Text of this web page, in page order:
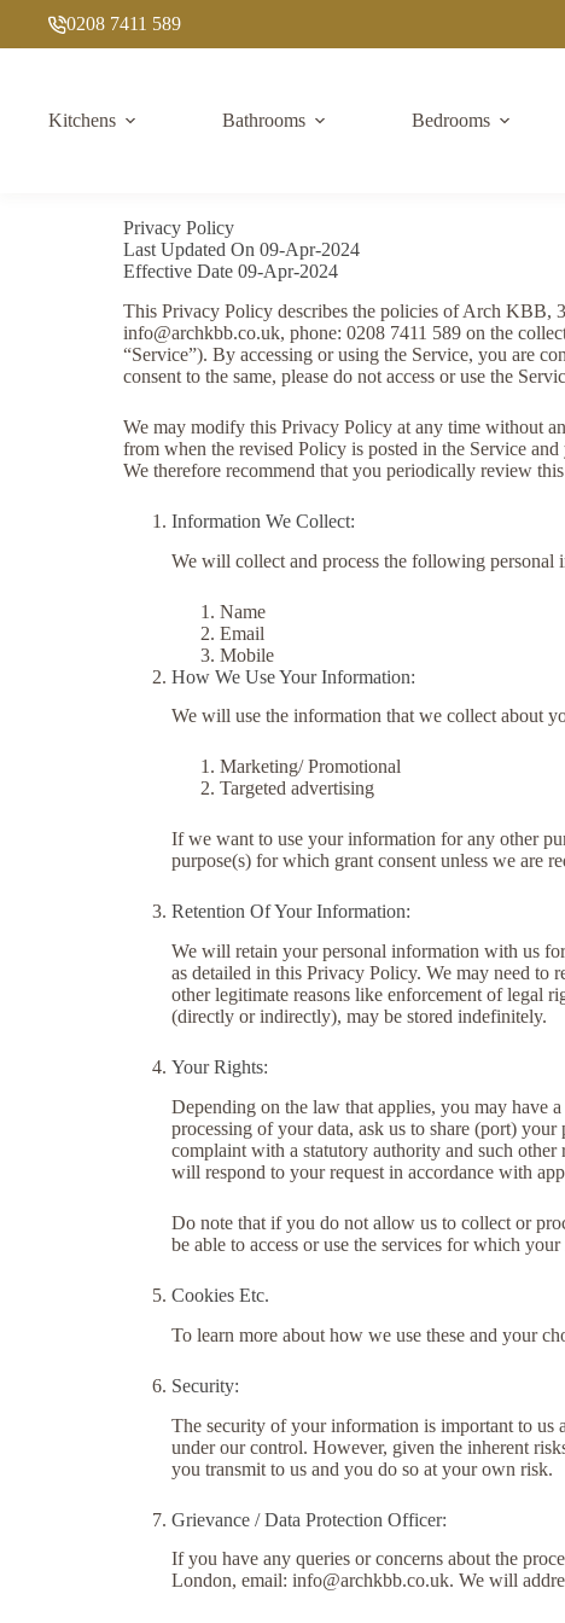
content
0208 7411 589
Kitchens Bathrooms Bedrooms
Privacy Policy
Last Updated On 09-Apr-2024
Effective Date 09-Apr-2024
This Privacy Policy describes the policies of Arch
info@archkbb.co.uk, phone: 0208 7411 589 on the
“Service”). By accessing or using the Service, you are
consent to the same, please do not access or use the
We may modify this Privacy Policy at any time without
from when the revised Policy is posted in the Service
We therefore recommend that you periodically review this
Information We Collect:
We will collect and process the following personal
Name
Email
Mobile
How We Use Your Information:
We will use the information that we collect about
Marketing/ Promotional
Targeted advertising
If we want to use your information for any other
purpose(s) for which grant consent unless we are
Retention Of Your Information:
We will retain your personal information with us
as detailed in this Privacy Policy. We may need to
other legitimate reasons like enforcement of legal
(directly or indirectly), may be stored indefinitely.
Your Rights:
Depending on the law that applies, you may have
processing of your data, ask us to share (port)
complaint with a statutory authority and such
will respond to your request in accordance with
Do note that if you do not allow us to collect or
be able to access or use the services for which
Cookies Etc.
To learn more about how we use these and your
Security:
The security of your information is important to us
under our control. However, given the inherent
you transmit to us and you do so at your own risk.
Grievance / Data Protection Officer:
If you have any queries or concerns about the
London, email: info@archkbb.co.uk. We will